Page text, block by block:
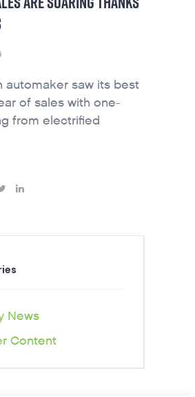
automaker saw its best
of sales with one-
from electrified
News
Content